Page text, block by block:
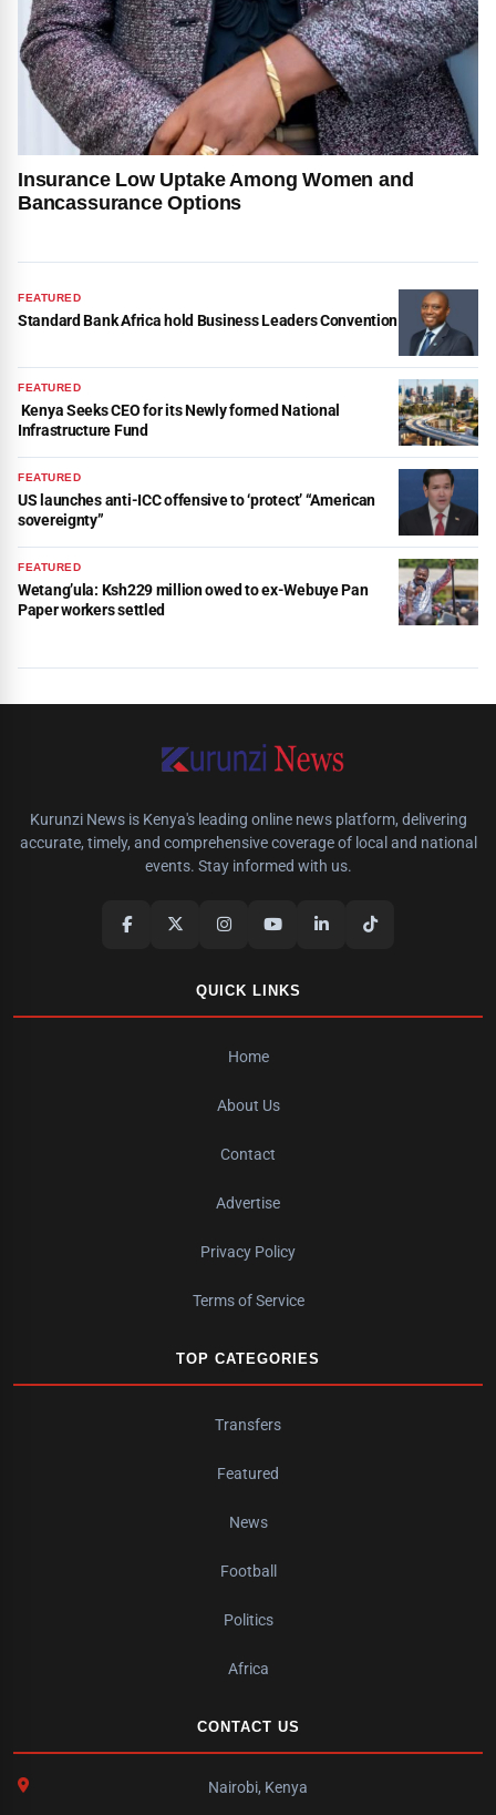
Insurance Low Uptake Among Women and
Bancassurance Options
FEATURED
Standard Bank Africa hold Business Leaders Convention
FEATURED
Kenya Seeks CEO for its Newly formed National
Infrastructure Fund
FEATURED
US launches anti-ICC offensive to ‘protect’ “American
sovereignty”
FEATURED
Wetang’ula: Ksh229 million owed to ex-Webuye Pan
Paper workers settled
Kurunzi News is Kenya's leading online news platform, delivering
accurate, timely, and comprehensive coverage of local and national
events. Stay informed with us.
QUICK LINKS
Home
About Us
Contact
Advertise
Privacy Policy
Terms of Service
TOP CATEGORIES
Transfers
Featured
News
Football
Politics
Africa
CONTACT US
Nairobi, Kenya